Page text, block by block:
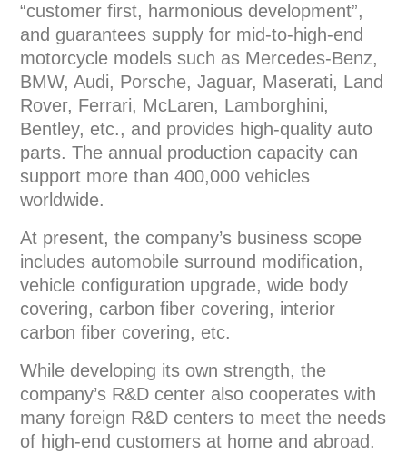
“customer first, harmonious development”,
and guarantees supply for mid-to-high-end
motorcycle models such as Mercedes-Benz,
BMW, Audi, Porsche, Jaguar, Maserati, Land
Rover, Ferrari, McLaren, Lamborghini,
Bentley, etc., and provides high-quality auto
parts. The annual production capacity can
support more than 400,000 vehicles
worldwide.
At present, the company’s business scope
includes automobile surround modification,
vehicle configuration upgrade, wide body
covering, carbon fiber covering, interior
carbon fiber covering, etc.
While developing its own strength, the
company’s R&D center also cooperates with
many foreign R&D centers to meet the needs
of high-end customers at home and abroad.